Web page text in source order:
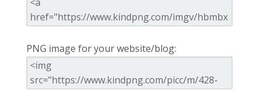
PNG image for your website/blog: